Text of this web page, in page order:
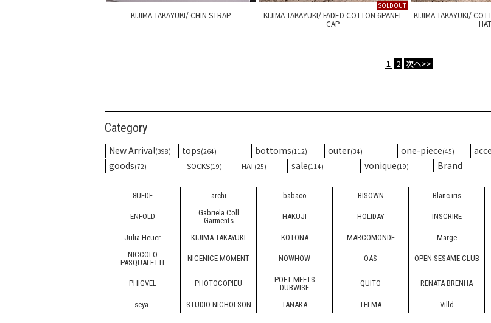
KIJIMA TAKAYUKI/ CHIN STRAP
SOLDOUT
KIJIMA TAKAYUKI/ FADED COTTON 6PANEL
CAP
KIJIMA TAKAYUKI/
HAT
1 2 次へ>>
Category
New Arrival(398) tops(264) bottoms(112) outer(34) one-piece(45)
goods(72) SOCKS(19) HAT(25) sale(114) vonique(19) Brand
8UEDE archi babaco BISOWN Blanc iris
ENFOLD
Gabriela Coll
Garments
HAKUJI HOLIDAY INSCRIRE
Julia Heuer KIJIMA TAKAYUKI KOTONA MARCOMONDE Marge
NICCOLO
PASQUALETTI
NICENICE MOMENT NOWHOW OAS OPEN SESAME CLUB
PHIGVEL PHOTOCOPIEU
POET MEETS
DUBWISE
QUITO RENATA BRENHA
seya. STUDIO NICHOLSON TANAKA TELMA Villd